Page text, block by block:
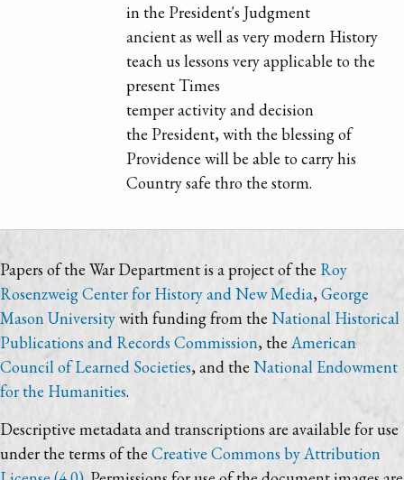
in the President's Judgment
ancient as well as very modern History
teach us lessons very applicable to the
present Times
temper activity and decision
the President, with the blessing of
Providence will be able to carry his
Country safe thro the storm.
Papers of the War Department is a project of the Roy
Rosenzweig Center for History and New Media, George
Mason Universitywith funding from the National Historical
Publications and Records Commission, theAmerican
Council of Learned Societies, and the National Endowment
for the Humanities.
Descriptive metadata and transcriptions are available for use
under the terms of the Creative Commons by Attribution